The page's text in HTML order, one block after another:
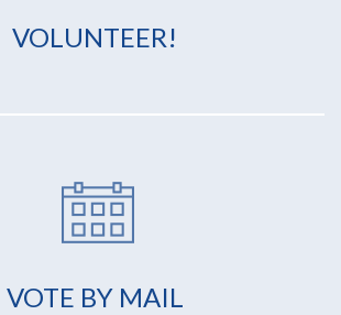
VOLUNTEER!
VOTE BY MAIL